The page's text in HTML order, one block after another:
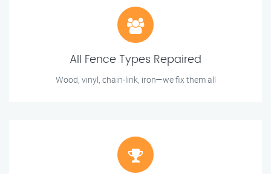
All Fence Types Repaired
Wood, vinyl, chain-link, iron—we fix them all